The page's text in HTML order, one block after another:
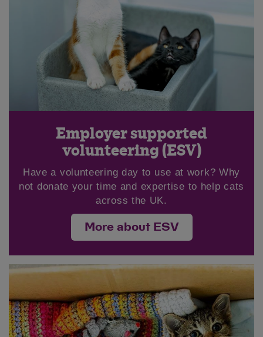
Employer supported
volunteering (ESV)
Have a volunteering day to use at work? Why
not donate your time and expertise to help cats
across the UK.
More about ESV